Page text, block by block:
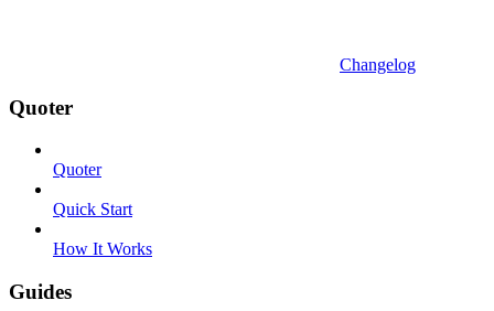
Changelog
Quoter
Quoter
Quick Start
How It Works
Guides